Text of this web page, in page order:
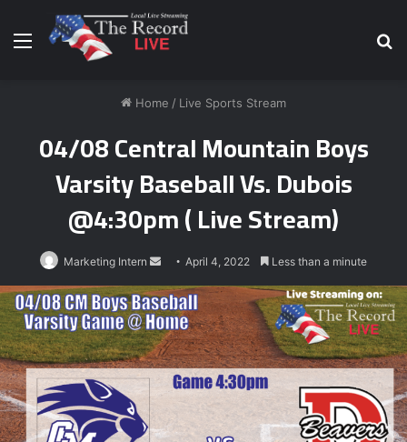
Menu
Home / Live Sports Stream
04/08 Central Mountain Boys
Varsity Baseball Vs. Dubois
@4:30pm ( Live Stream)
Marketing Intern
Send
an
email
April 4, 2022 Less than a minute